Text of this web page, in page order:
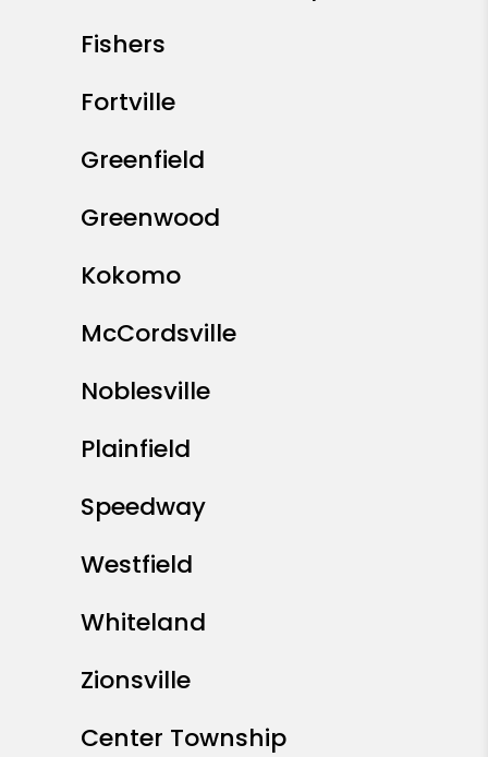
Fishers
Fortville
Greenfield
Greenwood
Kokomo
McCordsville
Noblesville
Plainfield
Speedway
Westfield
Whiteland
Zionsville
Center Township